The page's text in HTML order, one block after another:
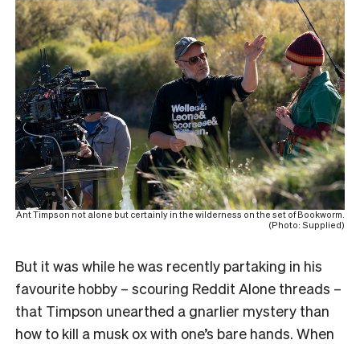
Ant Timpson not alone but certainly in the wilderness on the set of Bookworm.
(Photo: Supplied)
But it was while he was recently partaking in his
favourite hobby – scouring Reddit Alone threads –
that Timpson unearthed a gnarlier mystery than
how to kill a musk ox with one’s bare hands. When